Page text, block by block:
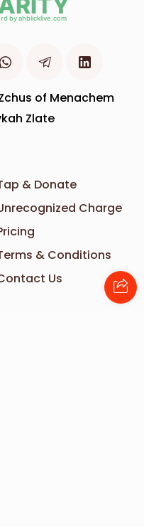
of Menachem
Zlate
& Donate
Charge
& Conditions
Us